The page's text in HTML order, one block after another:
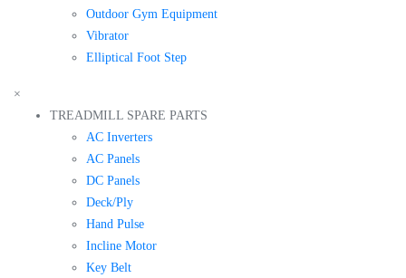
Outdoor Gym Equipment
Vibrator
Elliptical Foot Step
×
TREADMILL SPARE PARTS
AC Inverters
AC Panels
DC Panels
Deck/Ply
Hand Pulse
Incline Motor
Key Belt